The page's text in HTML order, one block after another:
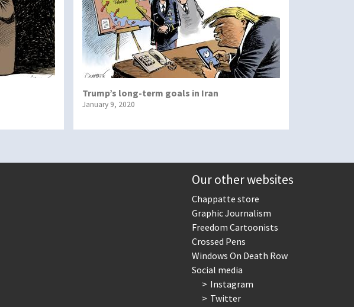
Trump’s long-term goals in Iran
January 9, 2020
Our other websites
Chappatte store
Graphic Journalism
Freedom Cartoonists
Crossed Pens
Windows On Death Row
Social media
Instagram
Twitter